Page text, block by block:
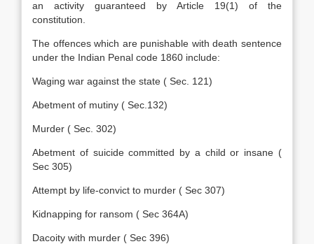
an activity guaranteed by Article 19(1) of the
constitution.
The offences which are punishable with death sentence
under the Indian Penal code 1860 include:
Waging war against the state ( Sec. 121)
Abetment of mutiny ( Sec.132)
Murder ( Sec. 302)
Abetment of suicide committed by a child or insane (
Sec 305)
Attempt by life-convict to murder ( Sec 307)
Kidnapping for ransom ( Sec 364A)
Dacoity with murder ( Sec 396)